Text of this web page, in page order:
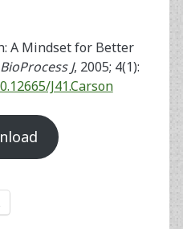
A Mindset for Better
BioProcess J, 2005; 4(1):
J41.Carson